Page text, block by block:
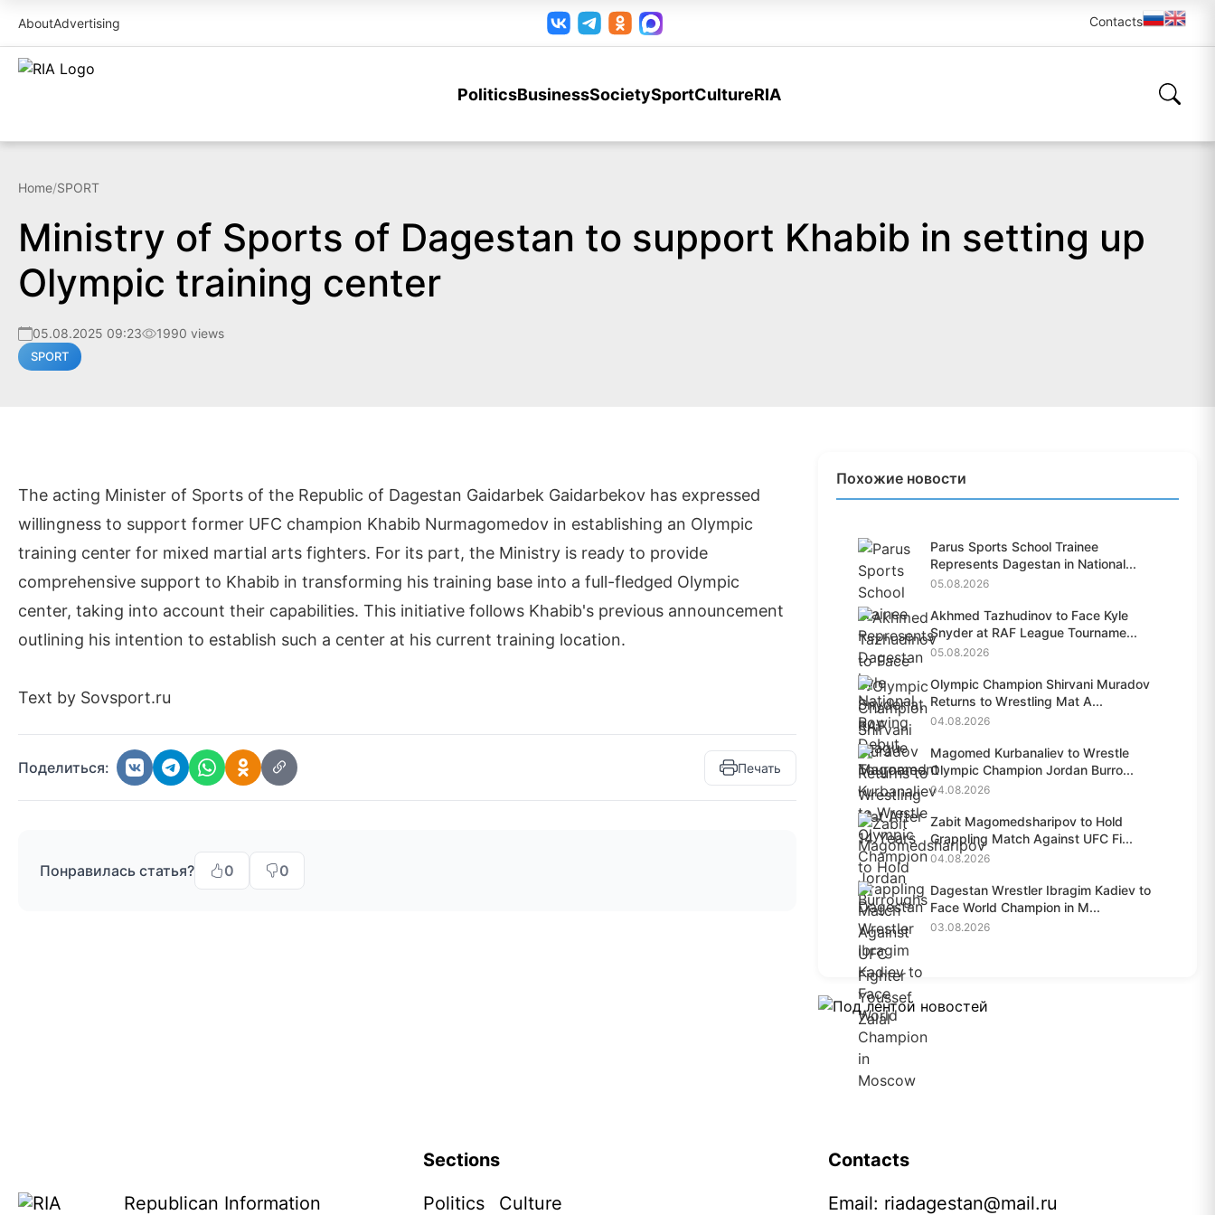
AboutAdvertising Contacts
PoliticsBusinessSocietySportCultureRIA
Home/SPORT
Ministry of Sports of Dagestan to support Khabib in setting up
Olympic training center
05.08.2025 09:23 1990 views
SPORT
The acting Minister of Sports of the Republic of Dagestan Gaidarbek Gaidarbekov has expressed
willingness to support former UFC champion Khabib Nurmagomedov in establishing an Olympic
training center for mixed martial arts fighters. For its part, the Ministry is ready to provide
comprehensive support to Khabib in transforming his training base into a full-fledged Olympic
center, taking into account their capabilities. This initiative follows Khabib's previous announcement
outlining his intention to establish such a center at his current training location.
Text by Sovsport.ru
Поделиться: Печать
Понравилась статья? 0 0
Похожие новости
Parus Sports School Trainee
Represents Dagestan in National...
05.08.2026
Akhmed Tazhudinov to Face Kyle
Snyder at RAF League Tourname...
05.08.2026
Olympic Champion Shirvani Muradov
Returns to Wrestling Mat A...
04.08.2026
Magomed Kurbanaliev to Wrestle
Olympic Champion Jordan Burro...
04.08.2026
Zabit Magomedsharipov to Hold
Grappling Match Against UFC Fi...
04.08.2026
Dagestan Wrestler Ibragim Kadiev to
Face World Champion in M...
03.08.2026
Republican Information
Sections
Politics
Culture
Contacts
Email: riadagestan@mail.ru